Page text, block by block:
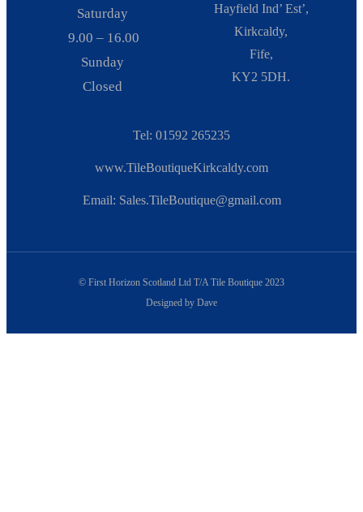
Saturday
9.00 – 16.00
Sunday
Closed
Hayfield Ind’ Est’,
Kirkcaldy,
Fife,
KY2 5DH.
Tel: 01592 265235
www.TileBoutiqueKirkcaldy.com
Email: Sales.TileBoutique@gmail.com
© First Horizon Scotland Ltd T/A Tile Boutique 2023
Designed by Dave